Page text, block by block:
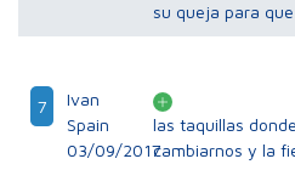
su queja para
7
Ivan
Spain
03/09/2017
las taquillas
cambiarnos y la